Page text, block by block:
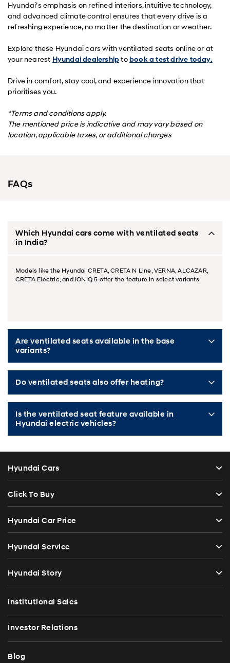
Hyundai’s emphasis on refined interiors, intuitive technology,
and advanced climate control ensures that every drive is a
refreshing experience, no matter the destination or weather.
Explore these Hyundai cars with ventilated seats online or at
your nearest Hyundai dealershiptobook a test drive today.
Drive in comfort, stay cool, and experience innovation that
prioritises you.
*Terms and conditions apply.
The mentioned price is indicative and may vary based on
location, applicable taxes, or additional charges
FAQs
Which Hyundai cars come with ventilated seats
in India?
Models like the Hyundai CRETA, CRETA N Line, VERNA, ALCAZAR,
CRETA Electric, and IONIQ 5 offer the feature in select variants.
Are ventilated seats available in the base
variants?
Do ventilated seats also offer heating?
Is the ventilated seat feature available in
Hyundai electric vehicles?
Hyundai Cars
Click To Buy
Hyundai Car Price
Hyundai Service
Hyundai Story
Institutional Sales
Investor Relations
Blog